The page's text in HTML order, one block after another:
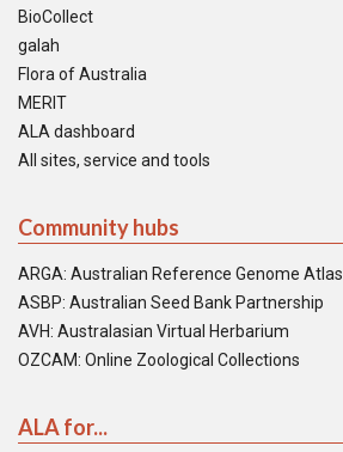
BioCollect
galah
Flora of Australia
MERIT
ALA dashboard
All sites, service and tools
Community hubs
ARGA: Australian Reference Genome Atlas
ASBP: Australian Seed Bank Partnership
AVH: Australasian Virtual Herbarium
OZCAM: Online Zoological Collections
ALA for...